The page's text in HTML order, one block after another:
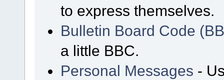
to express themselves.
Bulletin Board Code
a little BBC.
Personal Messages -